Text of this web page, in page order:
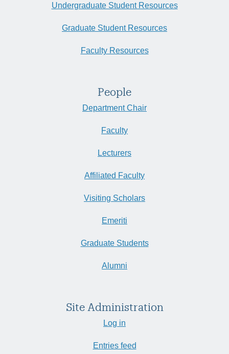
Undergraduate Student Resources
Graduate Student Resources
Faculty Resources
People
Department Chair
Faculty
Lecturers
Affiliated Faculty
Visiting Scholars
Emeriti
Graduate Students
Alumni
Site Administration
Log in
Entries feed